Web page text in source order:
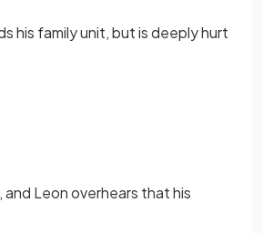
his family unit, but is deeply hurt
Leon overhears that his